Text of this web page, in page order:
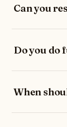
Can you
Do you do
When